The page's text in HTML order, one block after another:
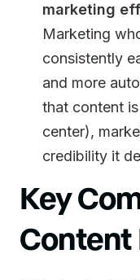
marketing
Marketing
consistently
and more
that content
center),
credibility it
Key
Content